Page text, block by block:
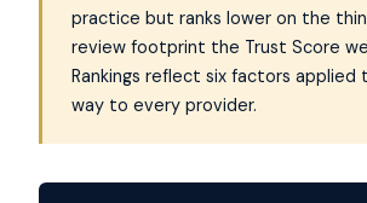
practice but ranks lower on the
review footprint the Trust Score
Rankings reflect six factors applied
way to every provider.